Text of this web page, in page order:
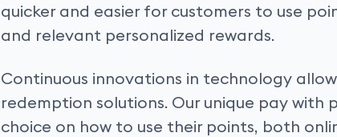
quicker and easier for customers to use
and relevant personalized rewards.
Continuous innovations in technology
redemption solutions. Our unique pay with
choice on how to use their points, both